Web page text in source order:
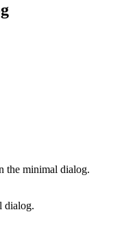
the minimal dialog.
dialog.